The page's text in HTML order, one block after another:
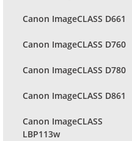
Canon ImageCLASS D661
Canon ImageCLASS D760
Canon ImageCLASS D780
Canon ImageCLASS D861
Canon ImageCLASS
LBP113w